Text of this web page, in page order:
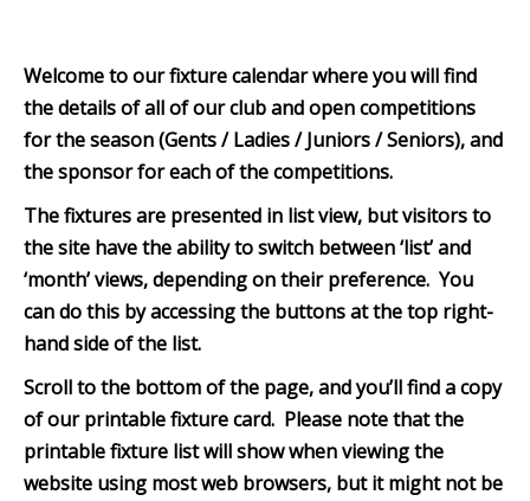
Welcome to our fixture calendar where you will find
the details of all of our club and open competitions
for the season (Gents / Ladies / Juniors / Seniors), and
the sponsor for each of the competitions.
The fixtures are presented in list view, but visitors to
the site have the ability to switch between ‘list’ and
‘month’ views, depending on their preference. You
can do this by accessing the buttons at the top right-
hand side of the list.
Scroll to the bottom of the page, and you’ll find a copy
of our printable fixture card. Please note that the
printable fixture list will show when viewing the
website using most web browsers, but it might not be